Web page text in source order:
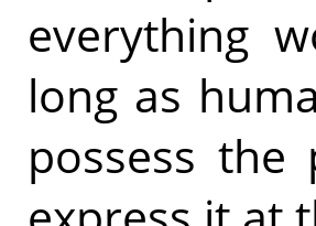
everything
long as
possess